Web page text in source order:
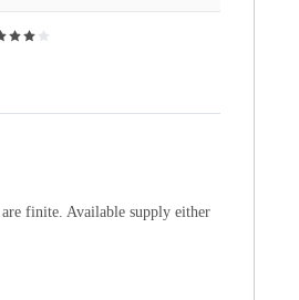
finite. Available supply either